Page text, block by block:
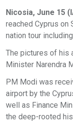
Nicosia, June 15
reached Cyprus on
nation tour
The pictures of his
Minister Narendra
PM Modi was
airport by the
well as Finance
the deep-rooted